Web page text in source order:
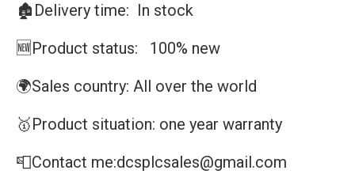
🏚️Delivery time: In stock
🆕Product status: 100% new
🌍Sales country: All over the world
🥇Product situation: one year warranty
📮Contact me:dcsplcsales@gmail.com